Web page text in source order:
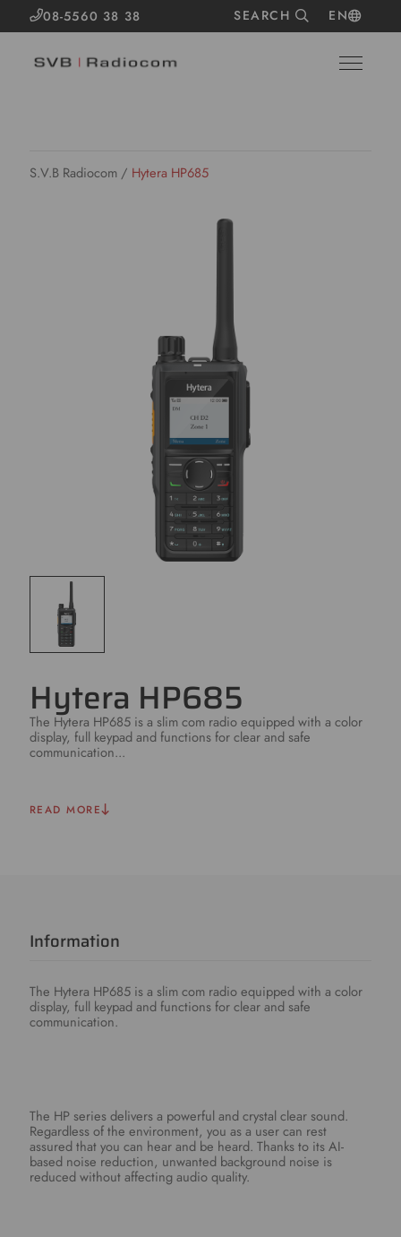
08-5560 38 38 SEARCH EN
S.V.B Radiocom / Hytera HP685
Hytera HP685
The Hytera HP685 is a slim com radio equipped with a color
display, full keypad and functions for clear and safe
communication...
READ MORE
Information
The Hytera HP685 is a slim com radio equipped with a color
display, full keypad and functions for clear and safe
communication.
The HP series delivers a powerful and crystal clear sound.
Regardless of the environment, you as a user can rest
assured that you can hear and be heard. Thanks to its AI-
based noise reduction, unwanted background noise is
reduced without affecting audio quality.